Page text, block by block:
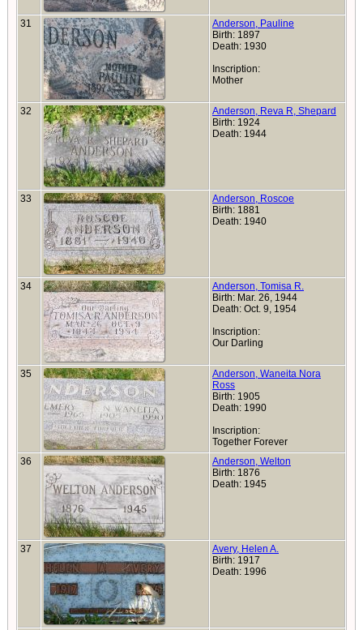
31
Anderson, Pauline
Birth: 1897
Death: 1930
Inscription:
Mother
32
Anderson, Reva R, Shepard
Birth: 1924
Death: 1944
33
Anderson, Roscoe
Birth: 1881
Death: 1940
34
Anderson, Tomisa R.
Birth: Mar. 26, 1944
Death: Oct. 9, 1954
Inscription:
Our Darling
35
Anderson, Waneita Nora
Ross
Birth: 1905
Death: 1990
Inscription:
Together Forever
36
Anderson, Welton
Birth: 1876
Death: 1945
37
Avery, Helen A.
Birth: 1917
Death: 1996